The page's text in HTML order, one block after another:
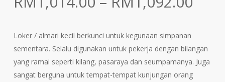
Loker / almari kecil berkunci untuk kegunaan simpanan
sementara. Selalu digunakan untuk pekerja dengan bilangan
yang ramai seperti kilang, pasaraya dan seumpamanya. Juga
sangat berguna untuk tempat-tempat kunjungan orang